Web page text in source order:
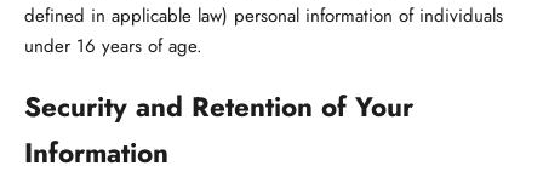
defined in applicable law) personal information of individuals
under 16 years of age.
Security and Retention of Your
Information